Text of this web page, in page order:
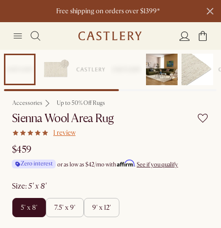
Free shipping on orders over $1399*
Accessories Up to 50% Off Rugs
Sienna Wool Area Rug
1 review
$459
Zero interest or as low as $42/mo withAffirm. See if you qualify
size: 5' x 8'
5' x 8' 7.5' x 9' 9' x 12'